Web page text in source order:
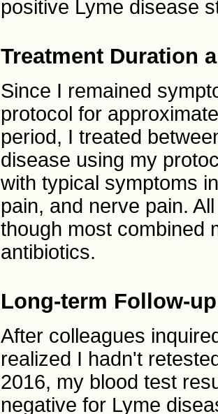
positive Lyme disease
Treatment Duration
Since I remained
protocol for
period, I treated
disease using my
with typical symptoms
pain, and nerve pain.
though most combined
antibiotics.
Long-term Follow-up
After colleagues
realized I hadn't
2016, my blood test
negative for Lyme